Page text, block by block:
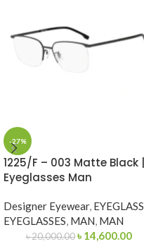
-27%
1225/F – 003 Matte Black |
Eyeglasses Man
Designer Eyewear, EYEGLASS
EYEGLASSES, MAN, MAN
৳20,000.00 ৳ 14,600.00